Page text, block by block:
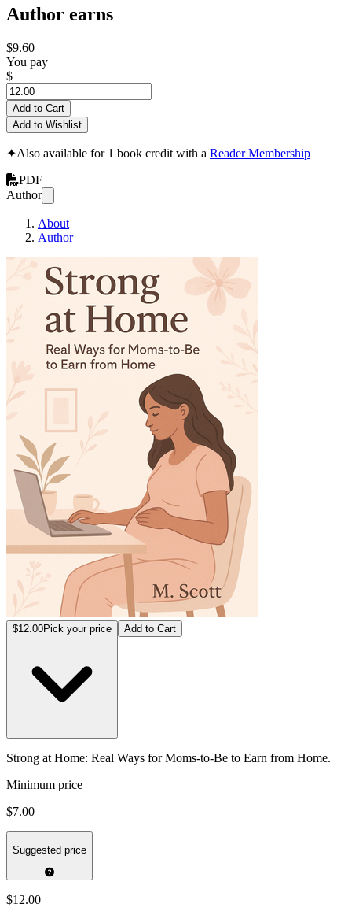
Author earns
$9.60
You pay
$
Add to Cart
Add to Wishlist
✦Also available for 1 book credit with a Reader Membership
PDF
Author
About
Author
$12.00Pick your price Add to Cart
Strong at Home: Real Ways for Moms-to-Be to Earn from Home.
Minimum price
$7.00
Suggested price
$12.00